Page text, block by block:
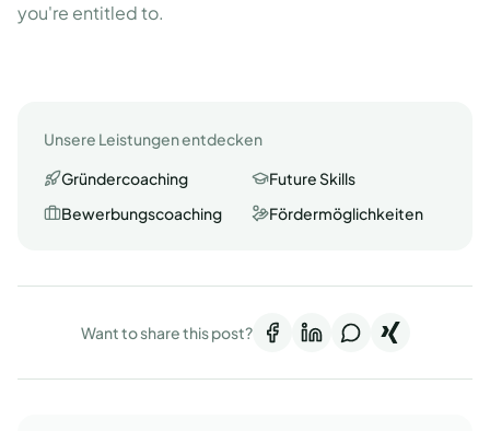
you're entitled to.
Unsere Leistungen entdecken
Gründercoaching
Future Skills
Bewerbungscoaching
Fördermöglichkeiten
Want to share this post?